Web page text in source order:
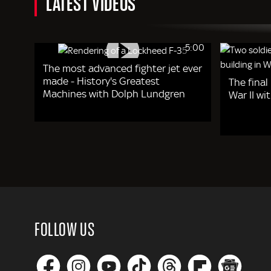
5:00
The most advanced fighter jet ever
made - History's Greatest
Machines with Dolph Lundgren
The
War II
FOLLOW US